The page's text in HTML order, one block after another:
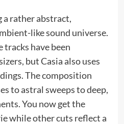
a rather abstract,
like sound universe.
tracks have been
but Casia also uses
The composition
to astral sweeps to deep,
You now get the
while other cuts reflect a